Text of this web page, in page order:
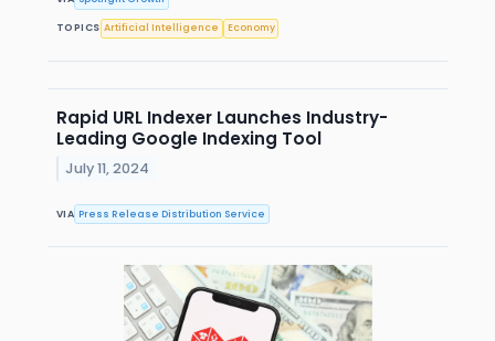
TOPICS Artificial Intelligence Economy
Rapid URL Indexer Launches Industry-
Leading Google Indexing Tool
July 11, 2024
VIA Press Release Distribution Service